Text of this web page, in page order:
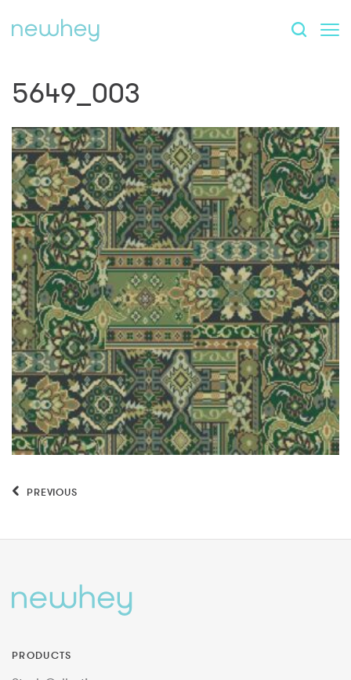
5649_003
PREVIOUS
PRODUCTS